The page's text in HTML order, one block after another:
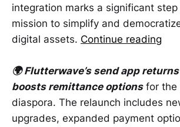
integration marks a significant step
mission to simplify and
digital assets. Continue reading
🌍 Flutterwave’s send app
boosts remittance optionsfor the
diaspora. The relaunch includes
upgrades, expanded payment